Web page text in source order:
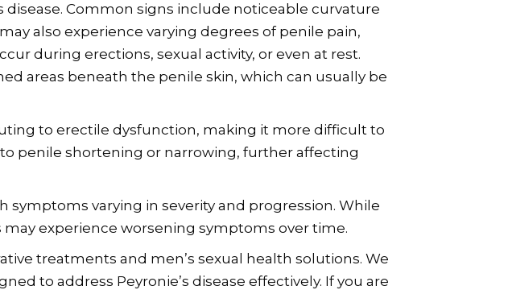
Common signs include noticeable curvature
also experience varying degrees of penile pain,
during erections, sexual activity, or even at rest.
areas beneath the penile skin, which can usually be
to erectile dysfunction, making it more difficult to
penile shortening or narrowing, further affecting
symptoms varying in severity and progression. While
experience worsening symptoms over time.
treatments and men’s sexual health solutions. We
to address Peyronie’s disease effectively. If you are